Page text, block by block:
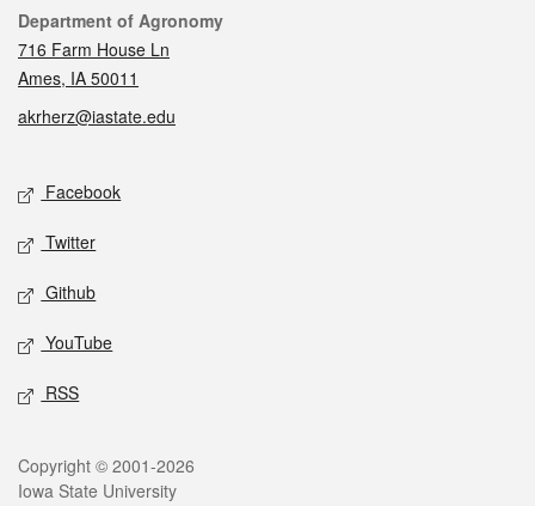
Contact
Department of Agronomy
716 Farm House Ln
Ames, IA 50011
akrherz@iastate.edu
Social media
Facebook
Twitter
Github
YouTube
RSS
Legal
Copyright © 2001-2026
Iowa State University